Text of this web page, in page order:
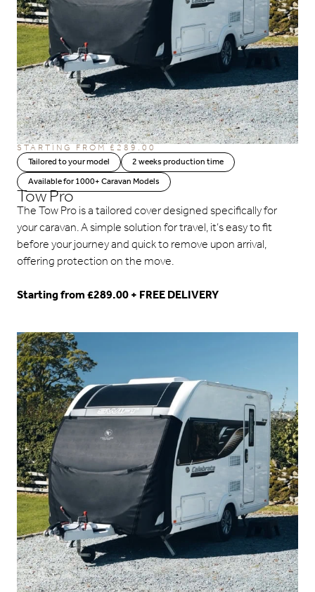
STARTING FROM£289.00
Tailored to your model
2 weeks production time
Available for 1000+ Caravan Models
Tow Pro
The Tow Pro is a tailored cover designed specifically for
your caravan. A simple solution for travel, it’s easy to fit
before your journey and quick to remove upon arrival,
offering protection on the move.
Starting from £289.00 + FREE DELIVERY